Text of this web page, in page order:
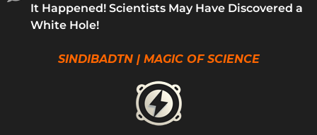
It Happened! Scientists May Have Discovered a
White Hole!
SINDIBADTN | MAGIC OF SCIENCE